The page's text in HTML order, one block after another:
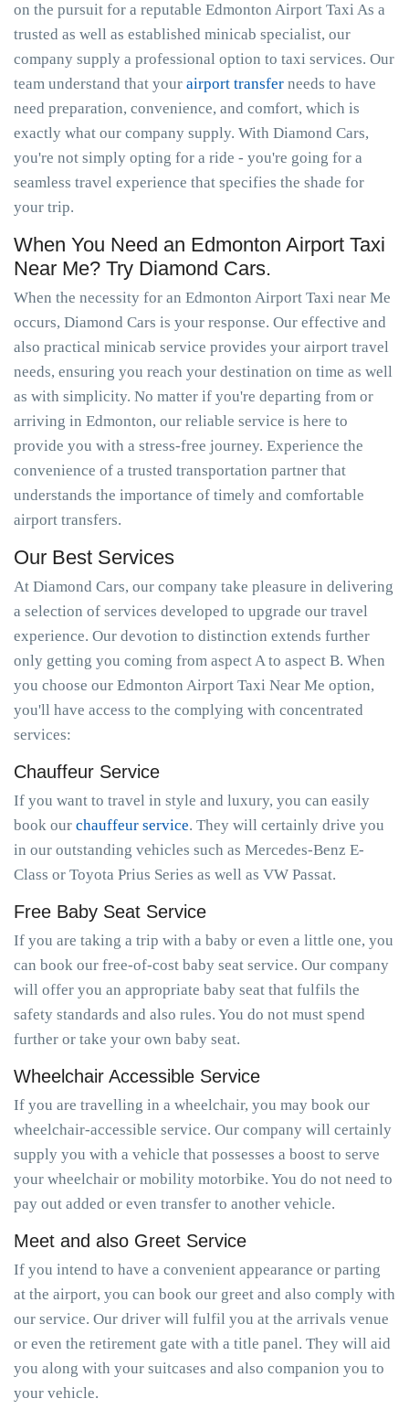
on the pursuit for a reputable Edmonton Airport Taxi As a
trusted as well as established minicab specialist, our
company supply a professional option to taxi services. Our
team understand that your airport transfer needs to have
need preparation, convenience, and comfort, which is
exactly what our company supply. With Diamond Cars,
you're not simply opting for a ride - you're going for a
seamless travel experience that specifies the shade for
your trip.
When You Need an Edmonton Airport Taxi
Near Me? Try Diamond Cars.
When the necessity for an Edmonton Airport Taxi near Me
occurs, Diamond Cars is your response. Our effective and
also practical minicab service provides your airport travel
needs, ensuring you reach your destination on time as well
as with simplicity. No matter if you're departing from or
arriving in Edmonton, our reliable service is here to
provide you with a stress-free journey. Experience the
convenience of a trusted transportation partner that
understands the importance of timely and comfortable
airport transfers.
Our Best Services
At Diamond Cars, our company take pleasure in delivering
a selection of services developed to upgrade our travel
experience. Our devotion to distinction extends further
only getting you coming from aspect A to aspect B. When
you choose our Edmonton Airport Taxi Near Me option,
you'll have access to the complying with concentrated
services:
Chauffeur Service
If you want to travel in style and luxury, you can easily
book our chauffeur service. They will certainly drive you
in our outstanding vehicles such as Mercedes-Benz E-
Class or Toyota Prius Series as well as VW Passat.
Free Baby Seat Service
If you are taking a trip with a baby or even a little one, you
can book our free-of-cost baby seat service. Our company
will offer you an appropriate baby seat that fulfils the
safety standards and also rules. You do not must spend
further or take your own baby seat.
Wheelchair Accessible Service
If you are travelling in a wheelchair, you may book our
wheelchair-accessible service. Our company will certainly
supply you with a vehicle that possesses a boost to serve
your wheelchair or mobility motorbike. You do not need to
pay out added or even transfer to another vehicle.
Meet and also Greet Service
If you intend to have a convenient appearance or parting
at the airport, you can book our greet and also comply with
our service. Our driver will fulfil you at the arrivals venue
or even the retirement gate with a title panel. They will aid
you along with your suitcases and also companion you to
your vehicle.